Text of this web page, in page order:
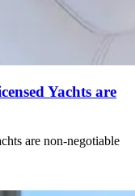
Yachts are
are non-negotiable